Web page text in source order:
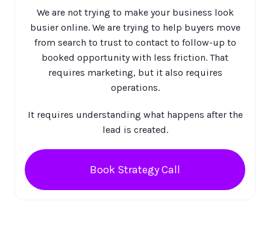
We are not trying to make your business look
busier online. We are trying to help buyers move
from search to trust to contact to follow-up to
booked opportunity with less friction. That
requires marketing, but it also requires
operations.
It requires understanding what happens after the
lead is created.
Book Strategy Call